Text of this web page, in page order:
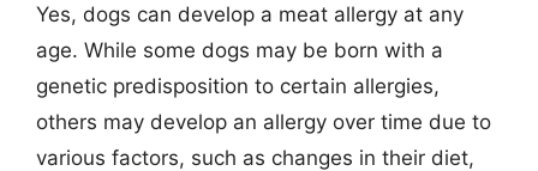
Yes, dogs can develop a meat allergy at any
age. While some dogs may be born with a
genetic predisposition to certain allergies,
others may develop an allergy over time due to
various factors, such as changes in their diet,